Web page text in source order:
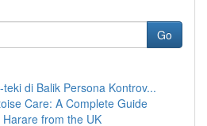
Go
di Balik Persona Kontrov...
Care: A Complete Guide
from the UK